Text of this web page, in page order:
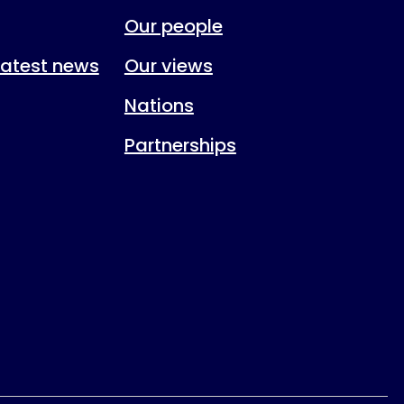
news
Our people
Our views
Nations
Partnerships